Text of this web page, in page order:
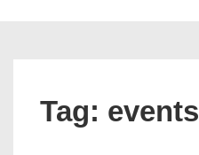
Tag: events